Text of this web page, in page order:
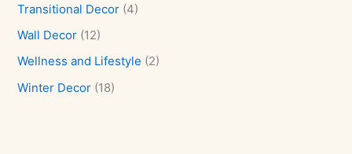
Transitional Decor (4)
Wall Decor (12)
Wellness and Lifestyle (2)
Winter Decor (18)